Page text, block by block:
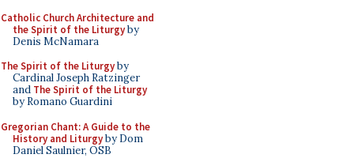
Catholic Church Architecture and
the Spirit of the Liturgyby
Denis McNamara
The Spirit of the Liturgyby
Cardinal Joseph Ratzinger
and The Spirit of the Liturgy
by Romano Guardini
Gregorian Chant: A Guide to the
History and Liturgyby Dom
Daniel Saulnier, OSB